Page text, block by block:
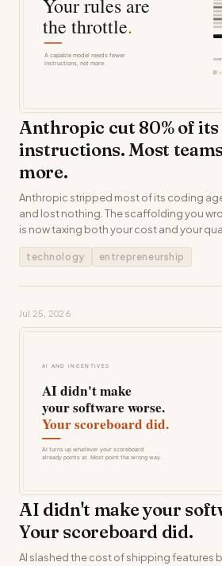
Anthropic cut 80% of
instructions. Most
more.
Anthropic stripped most of its coding
and lost nothing. The scaffolding you
is now taxing both your cost and your
technology entrepreneurship
Jul 25, 2026
AI didn't make your
Your scoreboard did.
AI slashed the cost of shipping features